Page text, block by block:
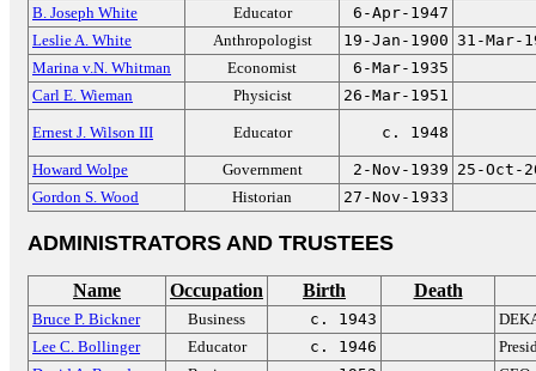
B. Joseph White
Educator
6-Apr-1947
Leslie A. White
Anthropologist 19-Jan-1900 31-Mar-
Marina v.N. Whitman
Economist
6-Mar-1935
Carl E. Wieman
Physicist 26-Mar-1951
Ernest J. Wilson III Educator c. 1948
Howard Wolpe Government 2-Nov-1939 25-Oct-
Gordon S. Wood
Historian 27-Nov-1933
ADMINISTRATORS AND TRUSTEES
Name Occupation Birth Death
Bruce P. Bickner Business c. 1943
Lee C. Bollinger
Educator c. 1946